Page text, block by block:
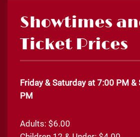
Showtimes
Ticket Prices
Friday & Saturday at 7:00 PM &
PM
Adults: $6.00